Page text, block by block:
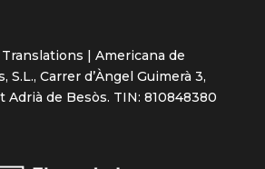
| Americana de
S.L., Carrer d’Àngel Guimerà 3,
Adrià de Besòs. TIN: 810848380